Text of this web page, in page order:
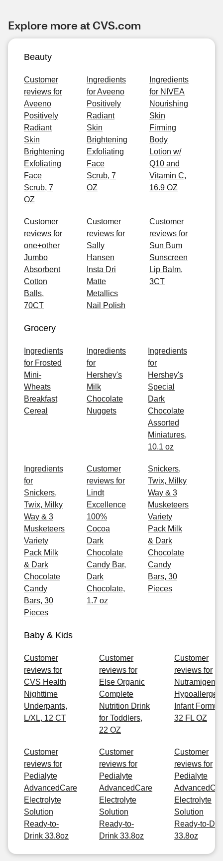
Explore more at CVS.com
Beauty
Customer
reviews for
Aveeno
Positively
Radiant
Skin
Brightening
Exfoliating
Face
Scrub, 7
OZ
Ingredients
for Aveeno
Positively
Radiant
Skin
Brightening
Exfoliating
Face
Scrub, 7
OZ
Ingredients
for NIVEA
Nourishing
Skin
Firming
Body
Lotion w/
Q10 and
Vitamin C,
16.9 OZ
Customer
reviews for
one+other
Jumbo
Absorbent
Cotton
Balls,
70CT
Customer
reviews for
Sally
Hansen
Insta Dri
Matte
Metallics
Nail Polish
Customer
reviews for
Sun Bum
Sunscreen
Lip Balm,
3CT
Grocery
Ingredients
for Frosted
Mini-
Wheats
Breakfast
Cereal
Ingredients
for
Hershey's
Milk
Chocolate
Nuggets
Ingredients
for
Hershey's
Special
Dark
Chocolate
Assorted
Miniatures,
10.1 oz
Ingredients
for
Snickers,
Twix, Milky
Way & 3
Musketeers
Variety
Pack Milk
& Dark
Chocolate
Candy
Bars, 30
Pieces
Customer
reviews for
Lindt
Excellence
100%
Cocoa
Dark
Chocolate
Candy Bar,
Dark
Chocolate,
1.7 oz
Snickers,
Twix, Milky
Way & 3
Musketeers
Variety
Pack Milk
& Dark
Chocolate
Candy
Bars, 30
Pieces
Baby & Kids
Customer
reviews for
CVS Health
Nighttime
Underpants,
L/XL, 12 CT
Customer
reviews for
Else Organic
Complete
Nutrition Drink
for Toddlers,
22 OZ
Customer
reviews for
Nutramigen
Infant
32 FL OZ
Customer
reviews for
Pedialyte
AdvancedCare
Electrolyte
Solution
Ready-to-
Drink 33.8oz
Customer
reviews for
Pedialyte
AdvancedCare
Electrolyte
Solution
Ready-to-
Drink 33.8oz
Customer
reviews for
Pedialyte
Electrolyte
Solution
Ready-to-
33.8oz